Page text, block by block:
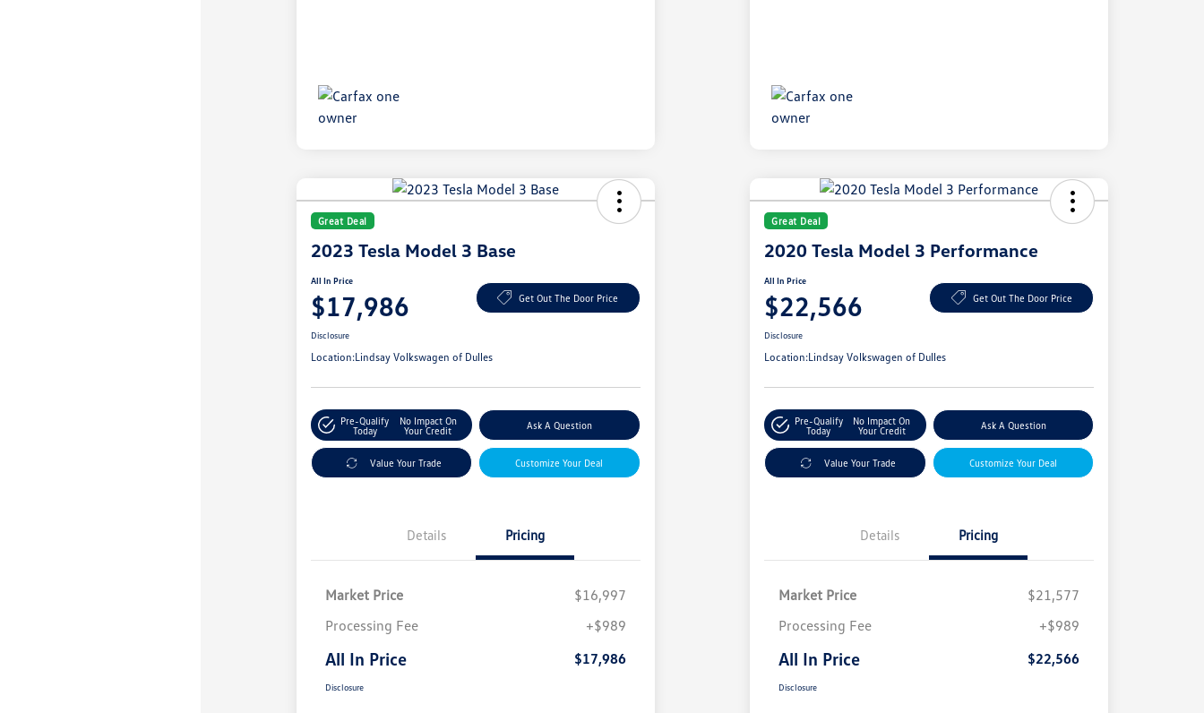
Great Deal
2023 Tesla Model 3 Base
All In Price
$17,986 Get Out The Door Price
Disclosure
Location:Lindsay Volkswagen of Dulles
Pre-Qualify
Today
No Impact On
Your Credit
Ask A Question
Value Your Trade Customize Your Deal
Details Pricing
Market Price
$16,997
Processing Fee
+$989
All In Price $17,986
Disclosure
Great Deal
2020 Tesla Model 3 Performance
All In Price
$22,566 Get Out The Door Price
Disclosure
Location:Lindsay Volkswagen of Dulles
Pre-Qualify
Today
No Impact On
Your Credit
Ask A Question
Value Your Trade Customize Your Deal
Details Pricing
Market Price
$21,577
Processing Fee
+$989
All In Price $22,566
Disclosure